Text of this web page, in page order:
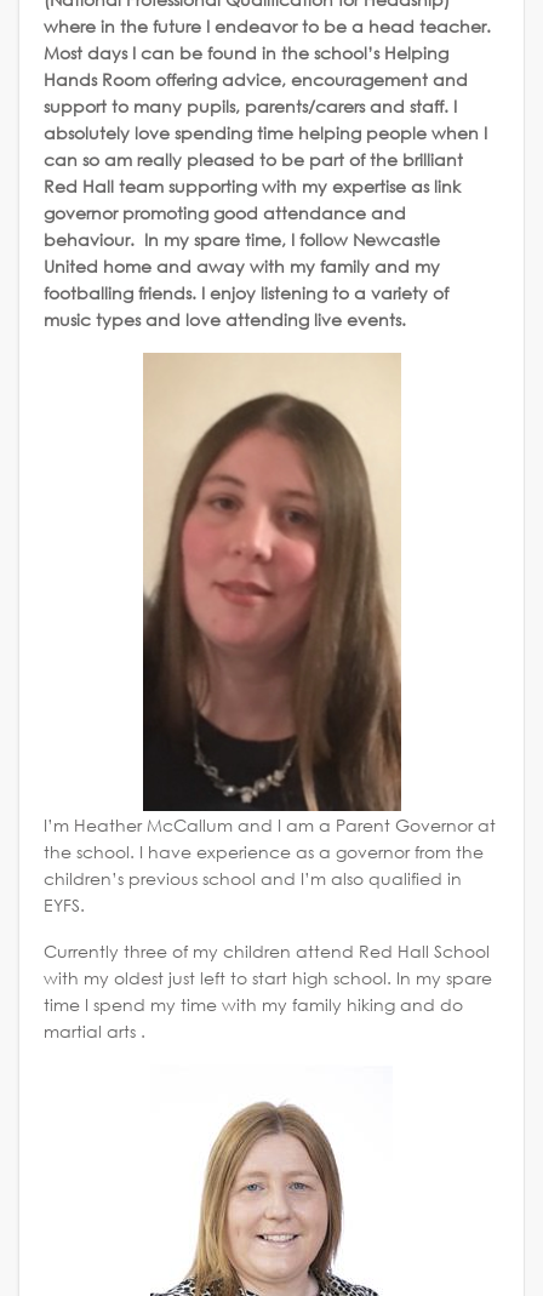
where in the future I endeavor to be a head teacher.
Most days I can be found in the school’s Helping
Hands Room offering advice, encouragement and
support to many pupils, parents/carers and staff. I
absolutely love spending time helping people when I
can so am really pleased to be part of the brilliant
Red Hall team supporting with my expertise as link
governor promoting good attendance and
behaviour. In my spare time, I follow Newcastle
United home and away with my family and my
footballing friends. I enjoy listening to a variety of
music types and love attending live events.
I’m Heather McCallum and I am a Parent Governor at
the school. I have experience as a governor from the
children’s previous school and I’m also qualified in
EYFS.
Currently three of my children attend Red Hall School
with my oldest just left to start high school. In my spare
time I spend my time with my family hiking and do
martial arts .